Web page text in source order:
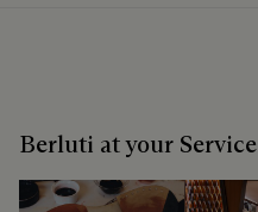
Berluti at your Service